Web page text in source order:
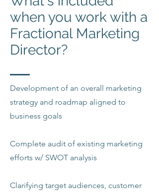
when you work with a
Fractional Marketing
Director?
Development of an overall marketing
strategy and roadmap aligned to
business goals
Complete audit of existing marketing
efforts w/ SWOT analysis
Clarifying target audiences, customer